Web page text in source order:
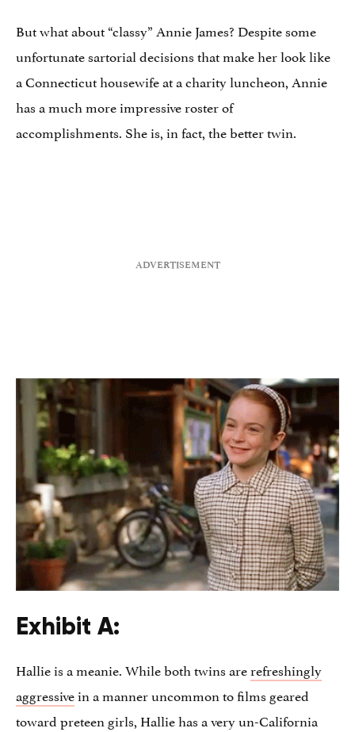
But what about “classy” Annie James? Despite some
unfortunate sartorial decisions that make her look like
a Connecticut housewife at a charity luncheon, Annie
has a much more impressive roster of
accomplishments. She is, in fact, the better twin.
Exhibit A:
Hallie is a meanie. While both twins arerefreshingly
aggressivein a manner uncommon to films geared
toward preteen girls, Hallie has a very un-California